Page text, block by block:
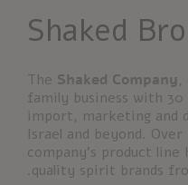
Shaked
The Shaked Company,
family business with
import, marketing and
Israel and beyond.
company’s product
quality spirit brands